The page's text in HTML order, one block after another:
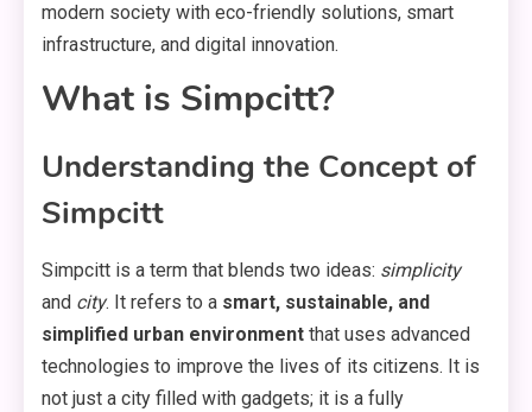
modern society with eco-friendly solutions, smart
infrastructure, and digital innovation.
What is Simpcitt?
Understanding the Concept of
Simpcitt
Simpcitt is a term that blends two ideas: simplicity
and city. It refers to a smart, sustainable, and
simplified urban environment that uses advanced
technologies to improve the lives of its citizens. It is
not just a city filled with gadgets; it is a fully